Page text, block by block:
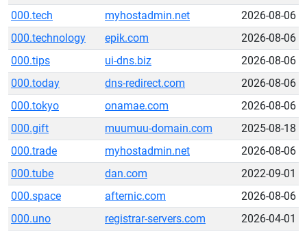
000.tech
myhostadmin.net
2026-08-06
000.technology
epik.com
2026-08-06
000.tips
ui-dns.biz
2026-08-06
000.today
dns-redirect.com
2026-08-06
000.tokyo
onamae.com
2026-08-06
000.gift
muumuu-domain.com
2025-08-18
000.trade
myhostadmin.net
2026-08-06
000.tube
dan.com
2022-09-01
000.space
afternic.com
2026-08-06
000.uno
registrar-servers.com
2026-04-01